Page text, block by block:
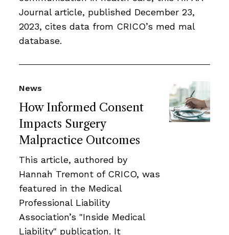
Journal article, published December 23,
2023, cites data from CRICO’s med mal
database.
How Informed Consent
Impacts Surgery
Malpractice Outcomes
News
This article, authored by
Hannah Tremont of CRICO, was
featured in the Medical
Professional Liability
Association’s "Inside Medical
Liability" publication. It